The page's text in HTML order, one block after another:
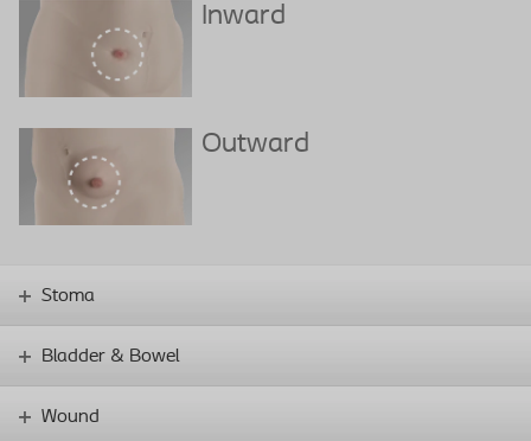
Inward
Outward
Stoma
Bladder & Bowel
Wound